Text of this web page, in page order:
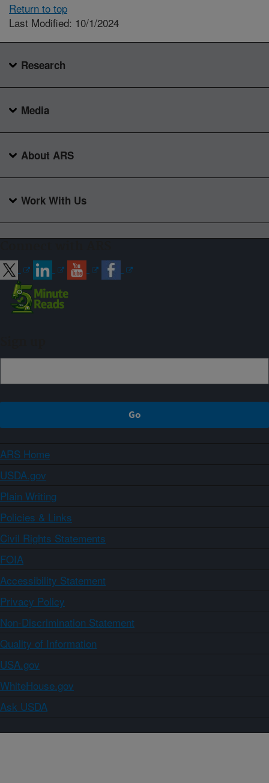
Return to top
Last Modified: 10/1/2024
Research
Media
About ARS
Work With Us
ARS Home
USDA.gov
Plain Writing
Policies & Links
Civil Rights Statements
FOIA
Accessibility Statement
Privacy Policy
Non-Discrimination Statement
Quality of Information
USA.gov
WhiteHouse.gov
Ask USDA